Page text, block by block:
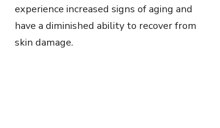
experience increased signs of aging and
have a diminished ability to recover from
skin damage.